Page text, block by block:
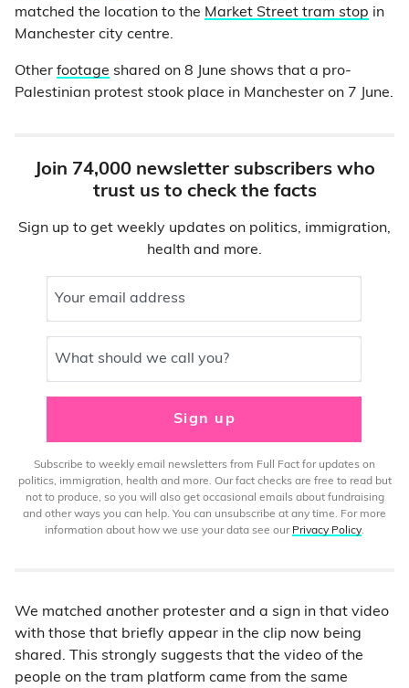
matched the location to the Market Street tram stop in
Manchester city centre.
Other footage shared on 8 June shows that a pro-
Palestinian protest stook place in Manchester on 7 June.
Join 74,000 newsletter subscribers who
trust us to check the facts
Sign up to get weekly updates on politics, immigration,
health and more.
Your email address
What should we call you?
Sign up
Subscribe to weekly email newsletters from Full Fact for updates on
politics, immigration, health and more. Our fact checks are free to read but
not to produce, so you will also get occasional emails about fundraising
and other ways you can help. You can unsubscribe at any time. For more
information about how we use your data see our Privacy Policy.
We matched another protester and a sign in that video
with those that briefly appear in the clip now being
shared. This strongly suggests that the video of the
people on the tram platform came from the same